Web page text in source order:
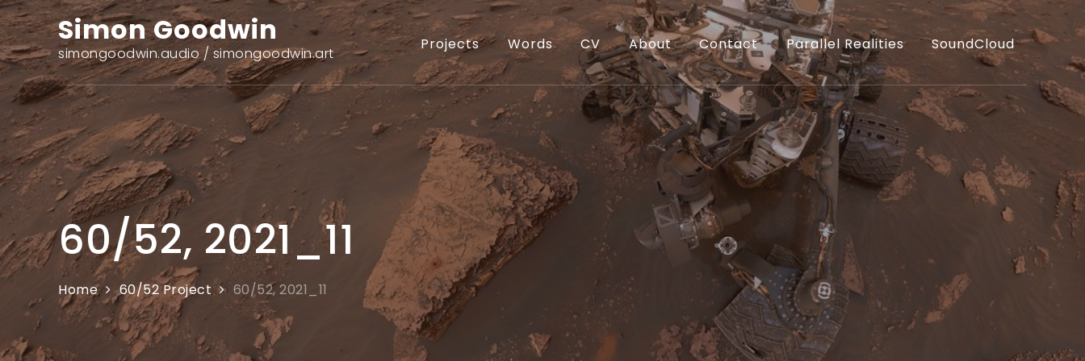
Skip
to
content
Simon Goodwin
simongoodwin.audio / simongoodwin.art
Projects Words CV About Contact Parallel Realities SoundCloud
60/52, 2021_11
Home 60/52 Project 60/52, 2021_11